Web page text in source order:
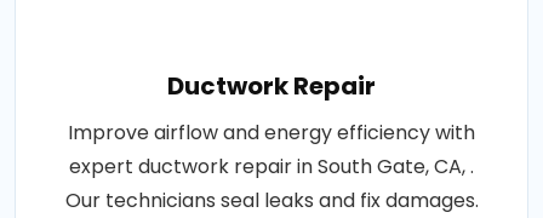
Ductwork Repair
Improve airflow and energy efficiency with
expert ductwork repair in South Gate, CA, .
Our technicians seal leaks and fix damages.